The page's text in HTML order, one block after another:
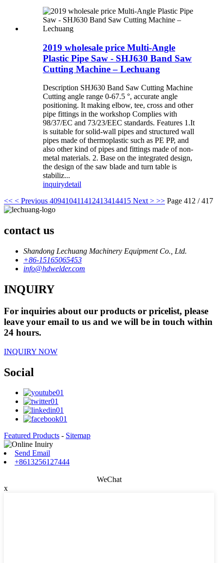
2019 wholesale price Multi-Angle
Plastic Pipe Saw - SHJ630 Band Saw
Cutting Machine – Lechuang
Description SHJ630 Band Saw Cutting Machine
Cutting angle range 0-67.5 °, accurate angle
positioning. It making elbow, tee, cross and other
pipe fittings in the workshop Complies with
98/37/EC and 73/23/EEC standards. Features 1.It
is suitable for solid-wall pipes and structured wall
pipes made of thermoplastic such as PE PP, and
also other kind of pipes and fittings made of non-
metal materials. 2. Base on the integrated design,
the design of the saw blade and turn table is
stabiliz...
inquirydetail
<< < Previous 409410411412413414415 Next > >> Page 412 / 417
contact us
Shandong Lechuang Machinery Equipment Co., Ltd.
+86-15165065453
info@hdwelder.com
INQUIRY
For inquiries about our products or pricelist, please
leave your email to us and we will be in touch within
24 hours.
INQUIRY NOW
Social
Featured Products - Sitemap
Send Email
+8613256127444
WeChat
x